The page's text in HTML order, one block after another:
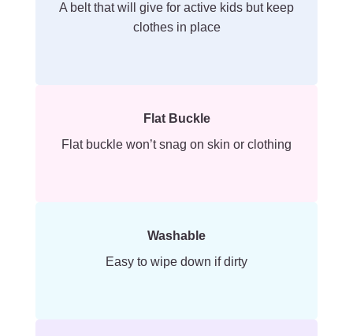
A belt that will give for active kids but keep
clothes in place
Flat Buckle
Flat buckle won’t snag on skin or clothing
Washable
Easy to wipe down if dirty